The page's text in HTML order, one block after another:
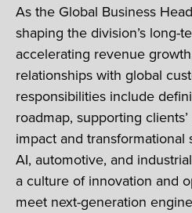
As the Global Business
shaping the division’s long-
accelerating revenue
relationships with global
responsibilities include
roadmap, supporting
impact and transformational
AI, automotive, and
a culture of innovation and
meet next-generation